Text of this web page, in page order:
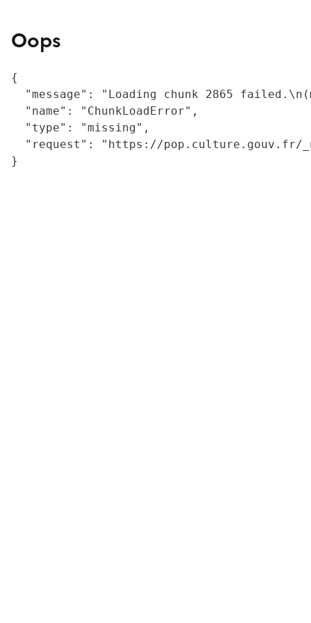
Oops
{
"message": "Loading chunk 2865
  "name": "ChunkLoadError",
  "type": "missing",
"request": "https://
}